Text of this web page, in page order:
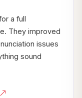
a full
They improved
issues
sound